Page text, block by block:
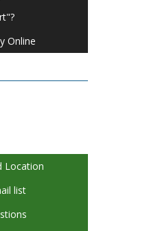
Online
Location
list